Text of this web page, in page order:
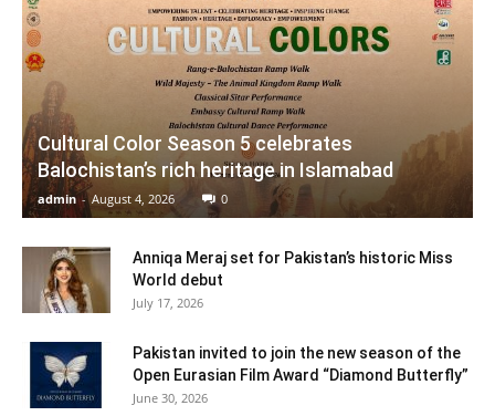
Cultural Color Season 5 celebrates
Balochistan’s rich heritage in Islamabad
admin - August 4, 2026 0
Anniqa Meraj set for Pakistan’s historic Miss
World debut
July 17, 2026
Pakistan invited to join the new season of the
Open Eurasian Film Award “Diamond Butterfly”
June 30, 2026